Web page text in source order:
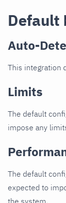
Default
Auto-
This integration
Limits
The default
impose any
The default
expected to